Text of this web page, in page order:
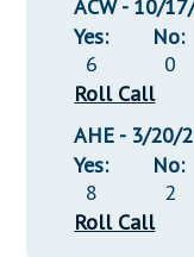
ACW - 10/
Yes:
6
No:
0
Roll Call
AHE - 3/20/
Yes:
8
No:
2
Roll Call